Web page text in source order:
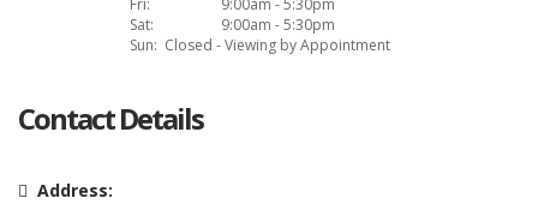
Fri:
9:00am - 5:30pm
Sat:
9:00am - 5:30pm
Sun: Closed - Viewing by Appointment
Contact Details
Address: